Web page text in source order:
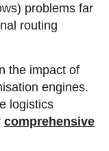
problems far
routing
the impact of
engines.
logistics
comprehensive